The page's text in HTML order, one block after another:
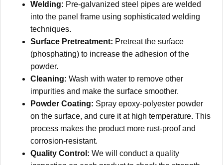
Welding: Pre-galvanized steel pipes are welded
into the panel frame using sophisticated welding
techniques.
Surface Pretreatment: Pretreat the surface
(phosphating) to increase the adhesion of the
powder.
Cleaning: Wash with water to remove other
impurities and make the surface smoother.
Powder Coating: Spray epoxy-polyester powder
on the surface, and cure it at high temperature. This
process makes the product more rust-proof and
corrosion-resistant.
Quality Control: We will conduct a quality